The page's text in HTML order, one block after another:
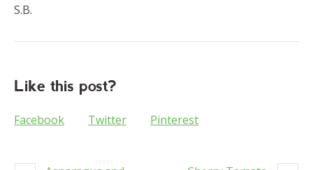
S.B.
Like this post?
Facebook Twitter Pinterest